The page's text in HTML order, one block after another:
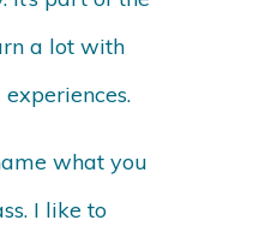
a lot with
what you
I like to